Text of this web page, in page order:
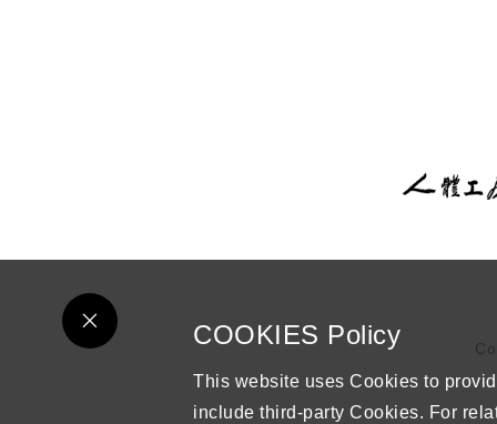
COOKIES Policy
This website uses Cookies to
include third-party Cookies. For